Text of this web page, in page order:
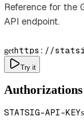
Reference for the
API endpoint.
gethttps://
Try it
Authorizations
STATSIG-API-KEY